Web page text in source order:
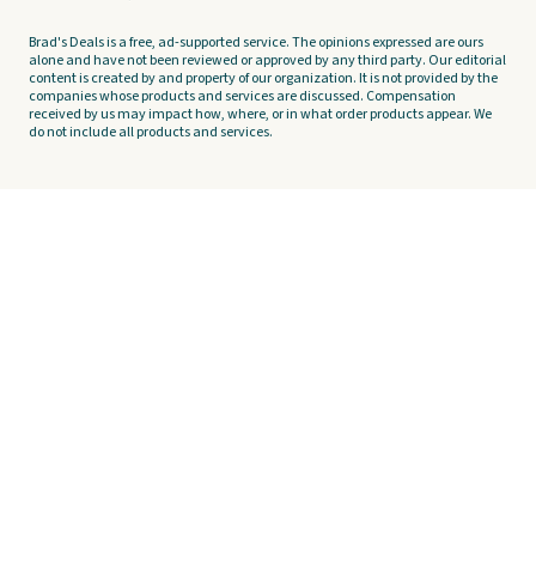
Brad's Deals is a free, ad-supported service. The opinions expressed are ours
alone and have not been reviewed or approved by any third party. Our editorial
content is created by and property of our organization. It is not provided by the
companies whose products and services are discussed. Compensation
received by us may impact how, where, or in what order products appear. We
do not include all products and services.